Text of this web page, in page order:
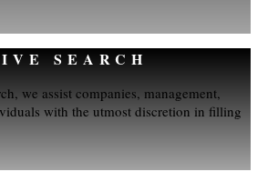
SEARCH
we assist companies, management,
with the utmost discretion in filling